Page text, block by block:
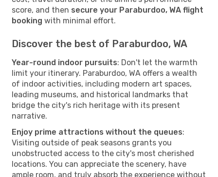
score, and then secure your Paraburdoo, WA flight
booking with minimal effort.
Discover the best of Paraburdoo, WA
Year-round indoor pursuits: Don't let the warmth
limit your itinerary. Paraburdoo, WA offers a wealth
of indoor activities, including modern art spaces,
leading museums, and historical landmarks that
bridge the city's rich heritage with its present
narrative.
Enjoy prime attractions without the queues:
Visiting outside of peak seasons grants you
unobstructed access to the city's most cherished
locations. You can appreciate the scenery, have
ample room, and truly absorb the experience without